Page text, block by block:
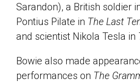
Sarandon), a British soldier
Pontius Pilate in The Last
and scientist Nikola Tesla in
Bowie also made
performances on The